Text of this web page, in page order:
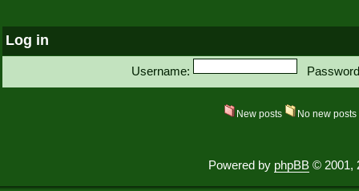
Log in
Username:
New posts No new posts
Powered by phpBB © 2001,